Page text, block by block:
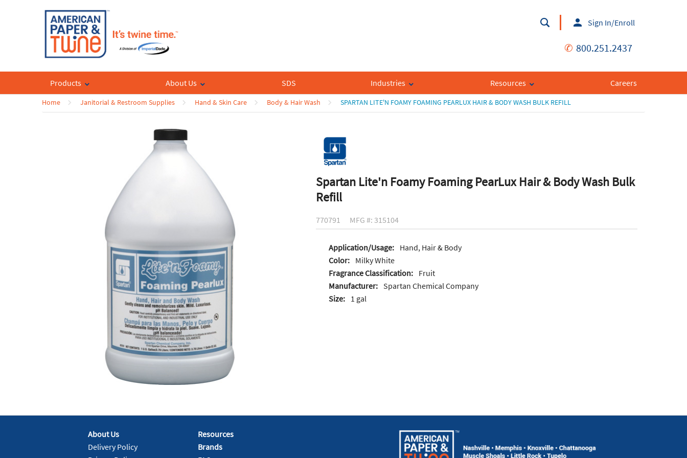
Sign In/Enroll
✆ 800.251.2437
Products About Us SDS Industries Resources Careers
Home Janitorial & Restroom Supplies Hand & Skin Care Body & Hair Wash SPARTAN LITE'N FOAMY FOAMING PEARLUX HAIR & BODY WASH BULK REFILL
Spartan Lite'n Foamy Foaming PearLux Hair & Body Wash Bulk
Refill
770791 MFG #: 315104
Application/Usage:
Hand, Hair & Body
Color:
Milky White
Fragrance Classification:
Fruit
Manufacturer:
Spartan Chemical Company
Size:
1 gal
About Us
Delivery Policy
Resources
Brands